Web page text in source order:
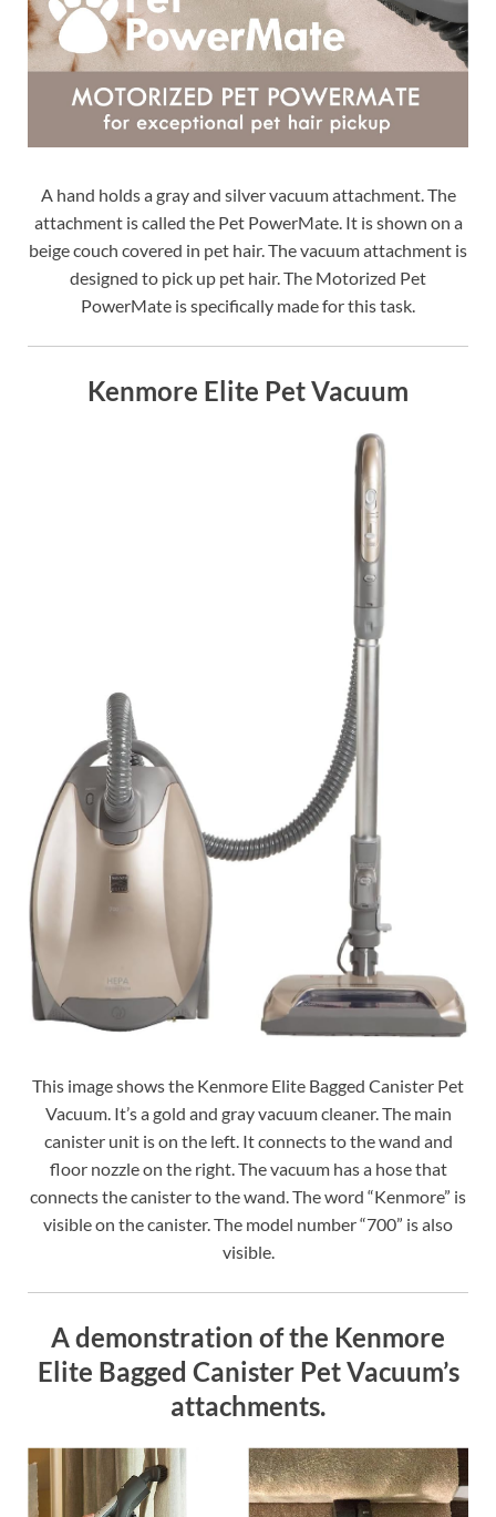
A hand holds a gray and silver vacuum attachment. The
attachment is called the Pet PowerMate. It is shown on a
beige couch covered in pet hair. The vacuum attachment is
designed to pick up pet hair. The Motorized Pet
PowerMate is specifically made for this task.
Kenmore Elite Pet Vacuum
This image shows the Kenmore Elite Bagged Canister Pet
Vacuum. It’s a gold and gray vacuum cleaner. The main
canister unit is on the left. It connects to the wand and
floor nozzle on the right. The vacuum has a hose that
connects the canister to the wand. The word “Kenmore” is
visible on the canister. The model number “700” is also
visible.
A demonstration of the Kenmore
Elite Bagged Canister Pet Vacuum’s
attachments.